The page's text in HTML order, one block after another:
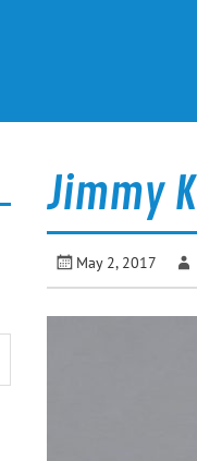
Jimmy
May 2, 2017